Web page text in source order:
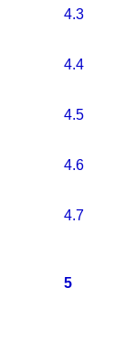
4.3
4.4
4.5
4.6
4.7
5